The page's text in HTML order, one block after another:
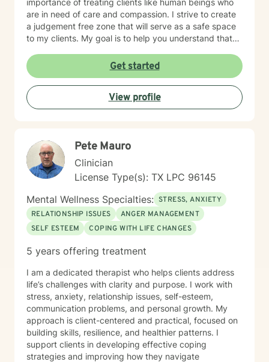
importance of treating clients like human beings who
are in need of care and compassion. I strive to create
a judgement free zone that will serve as a safe space
to my clients. My goal is to help you understand that
strengths that will assist you in overcoming challenging
circumstances. I am enthusiastic about the opportunity
to support you in achieving emotional wellness. I want
to be of assistance to you while you take the
necessary steps to seek a more fulfilling life. I am
move forward with therapy. I pledge to walk with you
throughout your journey.
Get started
View profile
Pete Mauro
Clinician
License Type(s): TX LPC 96145
Mental Wellness Specialties: STRESS, ANXIETY
RELATIONSHIP ISSUES
ANGER MANAGEMENT
SELF ESTEEM
COPING WITH LIFE CHANGES
5 years offering treatment
I am a dedicated therapist who helps clients address
life’s challenges with clarity and purpose. I work with
stress, anxiety, relationship issues, self-esteem,
communication problems, and personal growth. My
approach is client-centered and practical, focused on
building skills, resilience, and healthier patterns. I
support clients in developing effective coping
strategies and improving how they navigate